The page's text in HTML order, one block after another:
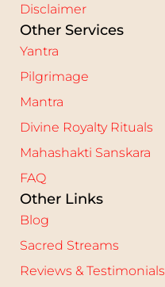
Disclaimer
Other Services
Yantra
Pilgrimage
Mantra
Divine Royalty Rituals
Mahashakti Sanskara
FAQ
Other Links
Blog
Sacred Streams
Reviews & Testimonials